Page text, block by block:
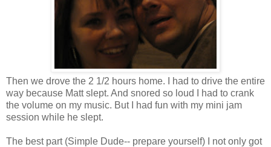
Then we drove the 2 1/2 hours home. I had to drive the entire
way because Matt slept. And snored so loud I had to crank
the volume on my music. But I had fun with my mini jam
session while he slept.
The best part (Simple Dude-- prepare yourself) I not only got